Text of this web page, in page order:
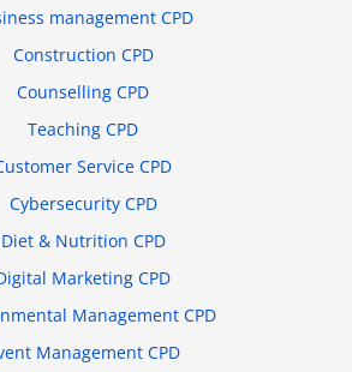
management CPD
Construction CPD
Counselling CPD
Teaching CPD
Service CPD
Cybersecurity CPD
Diet & Nutrition CPD
Marketing CPD
Management CPD
Management CPD